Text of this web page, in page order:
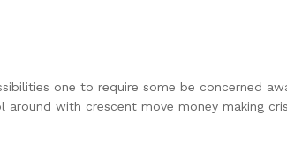
one to require some be concerned
with crescent move money making